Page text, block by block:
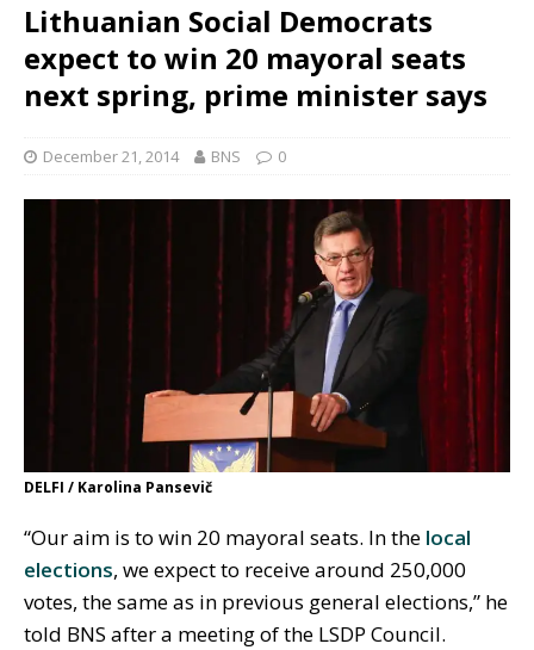
Lithuanian Social Democrats
expect to win 20 mayoral seats
next spring, prime minister says
December 21, 2014 BNS 0
DELFI / Karolina Pansevič
“Our aim is to win 20 mayoral seats. In the local
elections, we expect to receive around 250,000
votes, the same as in previous general elections,” he
told BNS after a meeting of the LSDP Council.